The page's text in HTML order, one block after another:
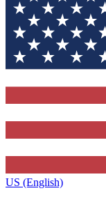
US (English)